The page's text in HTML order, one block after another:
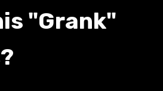
"Grank"